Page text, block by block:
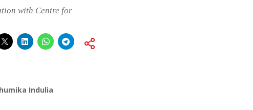
with Centre for
Indulia